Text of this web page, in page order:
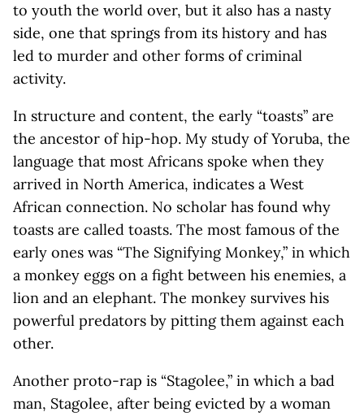
to youth the world over, but it also has a nasty
side, one that springs from its history and has
led to murder and other forms of criminal
activity.
In structure and content, the early “toasts” are
the ancestor of hip-hop. My study of Yoruba, the
language that most Africans spoke when they
arrived in North America, indicates a West
African connection. No scholar has found why
toasts are called toasts. The most famous of the
early ones was “The Signifying Monkey,” in which
a monkey eggs on a fight between his enemies, a
lion and an elephant. The monkey survives his
powerful predators by pitting them against each
other.
Another proto-rap is “Stagolee,” in which a bad
man, Stagolee, after being evicted by a woman